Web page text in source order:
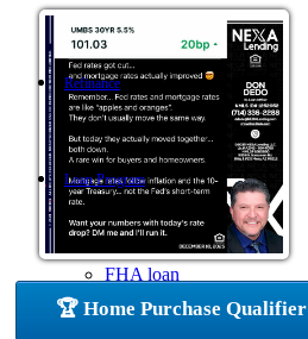
Refinance
Loan Program
FHA loan
🏆 Home Purchase Qualifier